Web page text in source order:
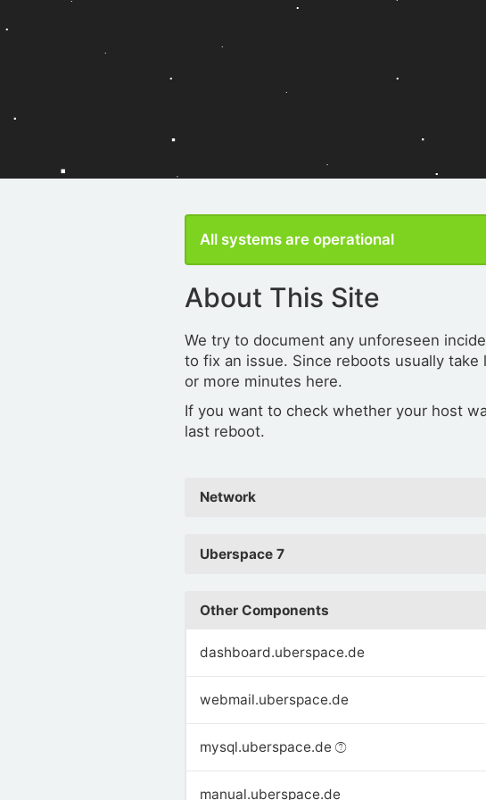
All systems are operational
About This Site
We try to document any unforeseen
to fix an issue. Since reboots usually
or more minutes here.
If you want to check whether your host
last reboot.
Network
Uberspace 7
Other Components
dashboard.uberspace.de
webmail.uberspace.de
mysql.uberspace.de
manual.uberspace.de